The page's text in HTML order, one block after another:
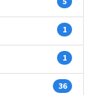
1
1
36